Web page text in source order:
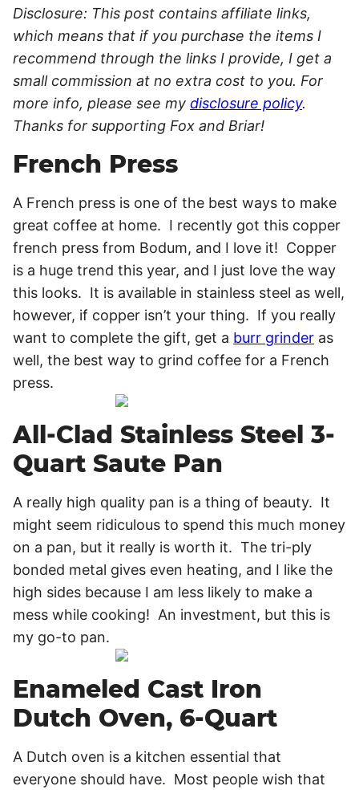
Disclosure: This post contains affiliate links,
which means that if you purchase the items I
recommend through the links I provide, I get a
small commission at no extra cost to you. For
more info, please see my disclosure policy.
Thanks for supporting Fox and Briar!
French Press
A French press is one of the best ways to make
great coffee at home. I recently got this copper
french press from Bodum, and I love it! Copper
is a huge trend this year, and I just love the way
this looks. It is available in stainless steel as well,
however, if copper isn’t your thing. If you really
want to complete the gift, get a burr grinder as
well, the best way to grind coffee for a French
press.
All-Clad Stainless Steel 3-
Quart Saute Pan
A really high quality pan is a thing of beauty. It
might seem ridiculous to spend this much money
on a pan, but it really is worth it. The tri-ply
bonded metal gives even heating, and I like the
high sides because I am less likely to make a
mess while cooking! An investment, but this is
my go-to pan.
Enameled Cast Iron
Dutch Oven, 6-Quart
A Dutch oven is a kitchen essential that
everyone should have. Most people wish that